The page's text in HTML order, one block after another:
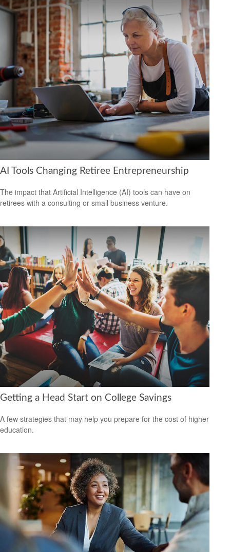
AI Tools Changing Retiree Entrepreneurship
The impact that Artificial Intelligence (AI) tools can have on
retirees with a consulting or small business venture.
Getting a Head Start on College Savings
A few strategies that may help you prepare for the cost of higher
education.